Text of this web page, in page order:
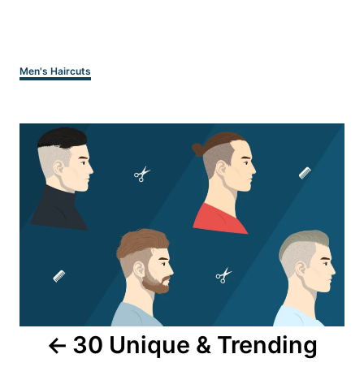
Categories
Men's Haircuts
Post
navigation
30 Unique & Trending